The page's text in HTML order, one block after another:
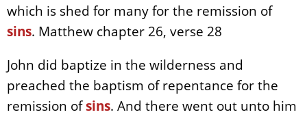
which is shed for many for the remission of
sins. Matthew chapter 26, verse 28
John did baptize in the wilderness and
preached the baptism of repentance for the
remission ofsins. And there went out unto him